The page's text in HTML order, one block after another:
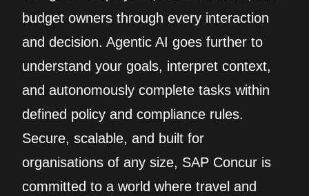
budget owners through every interaction
and decision. Agentic AI goes further to
understand your goals, interpret context,
and autonomously complete tasks within
defined policy and compliance rules.
Secure, scalable, and built for
organisations of any size, SAP Concur is
committed to a world where travel and